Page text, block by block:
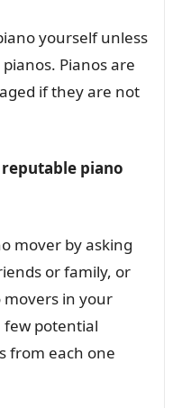
yourself unless
Pianos are
if they are not
piano
mover by asking
or family, or
in your
few potential
from each one